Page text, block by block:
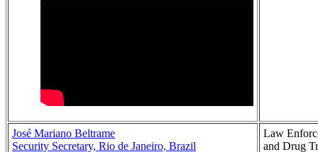
José Mariano Beltrame
Security Secretary, Rio de Janeiro, Brazil
Law
and Drug